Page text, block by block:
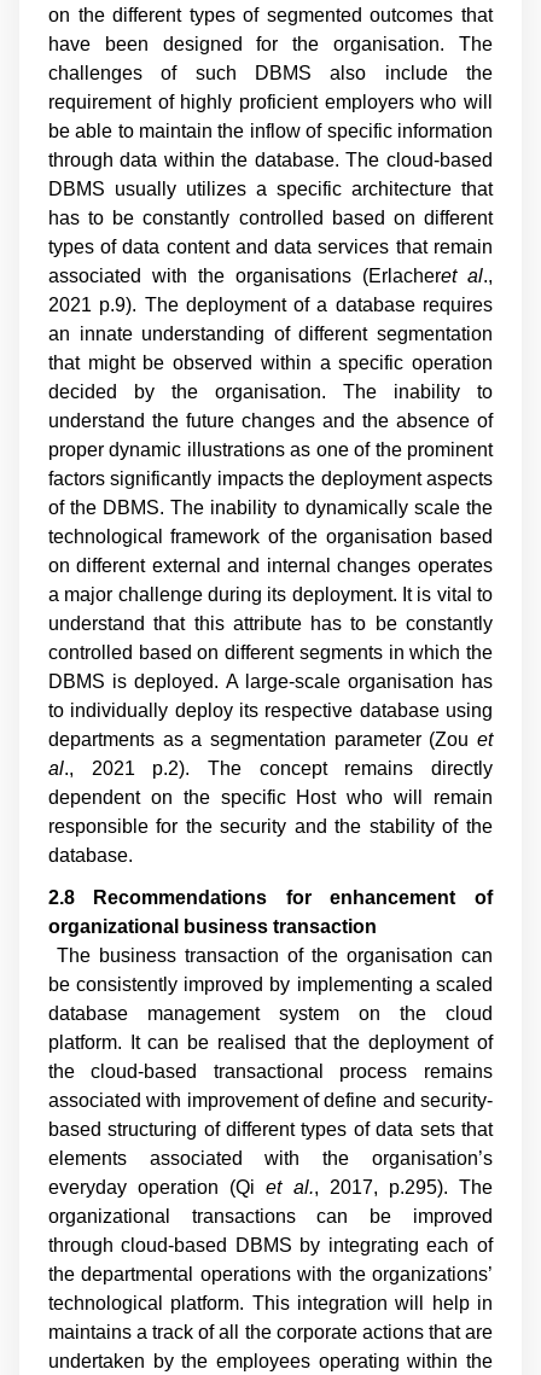
on the different types of segmented outcomes that
have been designed for the organisation. The
challenges of such DBMS also include the
requirement of highly proficient employers who will
be able to maintain the inflow of specific information
through data within the database. The cloud-based
DBMS usually utilizes a specific architecture that
has to be constantly controlled based on different
types of data content and data services that remain
associated with the organisations (Erlacheret al.,
2021 p.9). The deployment of a database requires
an innate understanding of different segmentation
that might be observed within a specific operation
decided by the organisation. The inability to
understand the future changes and the absence of
proper dynamic illustrations as one of the prominent
factors significantly impacts the deployment aspects
of the DBMS. The inability to dynamically scale the
technological framework of the organisation based
on different external and internal changes operates
a major challenge during its deployment. It is vital to
understand that this attribute has to be constantly
controlled based on different segments in which the
DBMS is deployed. A large-scale organisation has
to individually deploy its respective database using
departments as a segmentation parameter (Zouet
al., 2021 p.2). The concept remains directly
dependent on the specific Host who will remain
responsible for the security and the stability of the
database.
2.8 Recommendations for enhancement of
organizational business transaction
The business transaction of the organisation can
be consistently improved by implementing a scaled
database management system on the cloud
platform. It can be realised that the deployment of
the cloud-based transactional process remains
associated with improvement of define and security-
based structuring of different types of data sets that
elements associated with the organisation’s
everyday operation (Qiet al., 2017, p.295). The
organizational transactions can be improved
through cloud-based DBMS by integrating each of
the departmental operations with the organizations’
technological platform. This integration will help in
maintains a track of all the corporate actions that are
undertaken by the employees operating within the